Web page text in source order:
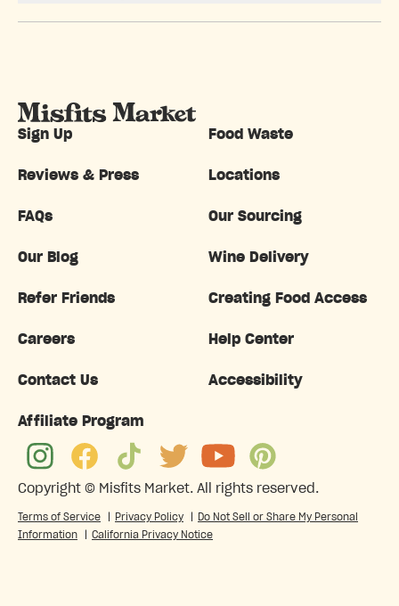
Sign Up Food Waste
Reviews & Press Locations
FAQs Our Sourcing
Our Blog Wine Delivery
Refer Friends Creating Food Access
Careers Help Center
Contact Us Accessibility
Affiliate Program
Copyright © Misfits Market. All rights reserved.
Terms of Service Privacy Policy
Do Not Sell or Share My Personal
Information
California Privacy Notice